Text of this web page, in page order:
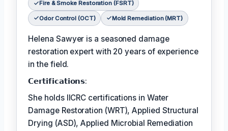
Fire & Smoke Restoration (FSRT)
Odor Control (OCT) Mold Remediation (MRT)
Helena Sawyer is a seasoned damage
restoration expert with 20 years of experience
in the field.
𝗖𝗲𝗿𝘁𝗶𝗳𝗶𝗰𝗮𝘁𝗶𝗼𝗻𝘀:
She holds IICRC certifications in Water
Damage Restoration (WRT), Applied Structural
Drying (ASD), Applied Microbial Remediation